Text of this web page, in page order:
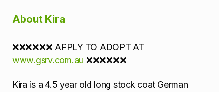
About Kira
❌❌❌❌❌❌ APPLY TO ADOPT AT
www.gsrv.com.au ❌❌❌❌❌❌
Kira is a 4.5 year old long stock coat German